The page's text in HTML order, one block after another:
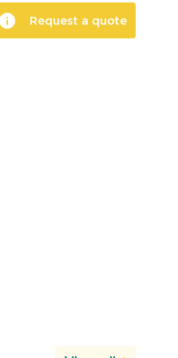
info Request a quote